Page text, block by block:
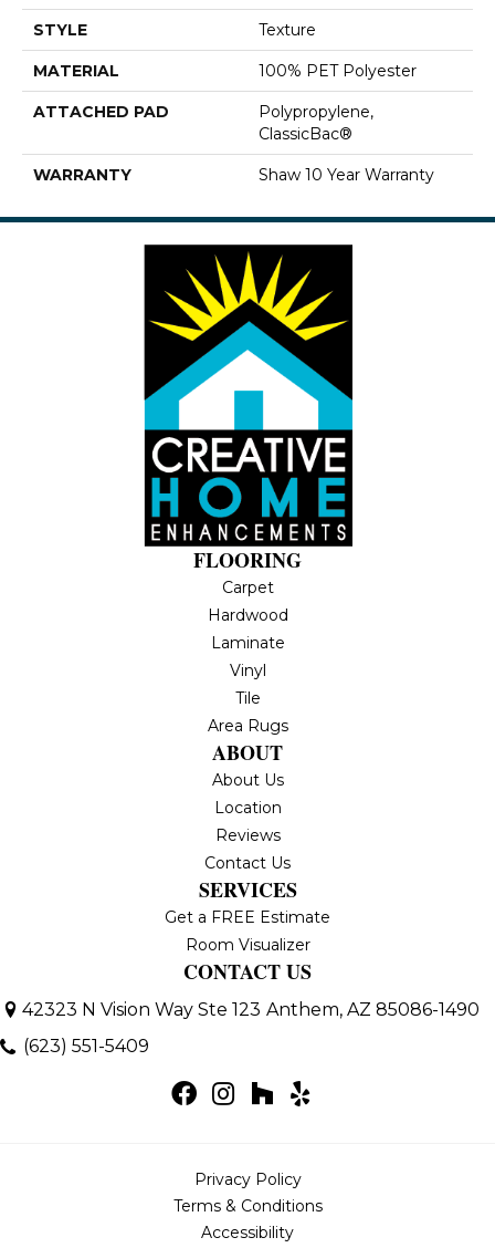
STYLE Texture
MATERIAL 100% PET Polyester
ATTACHED PAD
Polypropylene,
ClassicBac®
WARRANTY Shaw 10 Year Warranty
FLOORING
Carpet
Hardwood
Laminate
Vinyl
Tile
Area Rugs
ABOUT
About Us
Location
Reviews
Contact Us
SERVICES
Get a FREE Estimate
Room Visualizer
CONTACT US
42323 N Vision Way Ste 123 Anthem, AZ 85086-1490
(623) 551-5409
Privacy Policy
Terms & Conditions
Accessibility